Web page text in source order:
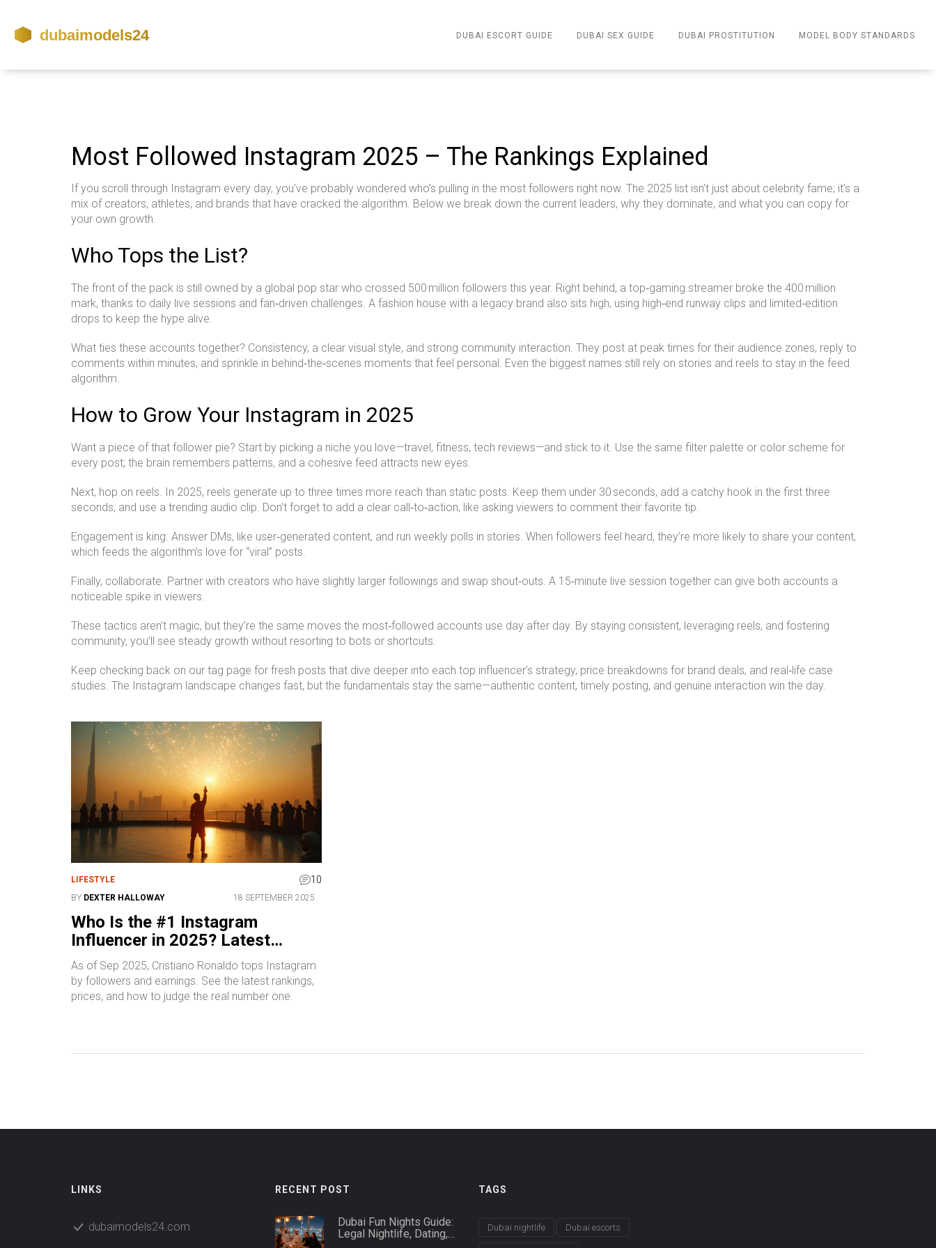
DUBAI ESCORT GUIDE DUBAI SEX GUIDE DUBAI PROSTITUTION MODEL BODY STANDARDS
Most Followed Instagram 2025 – The Rankings Explained
If you scroll through Instagram every day, you’ve probably wondered who’s pulling in the most followers right now. The 2025 list isn’t just about celebrity fame; it’s a
mix of creators, athletes, and brands that have cracked the algorithm. Below we break down the current leaders, why they dominate, and what you can copy for
your own growth.
Who Tops the List?
The front of the pack is still owned by a global pop star who crossed 500 million followers this year. Right behind, a top‑gaming streamer broke the 400 million
mark, thanks to daily live sessions and fan‑driven challenges. A fashion house with a legacy brand also sits high, using high‑end runway clips and limited‑edition
drops to keep the hype alive.
What ties these accounts together? Consistency, a clear visual style, and strong community interaction. They post at peak times for their audience zones, reply to
comments within minutes, and sprinkle in behind‑the‑scenes moments that feel personal. Even the biggest names still rely on stories and reels to stay in the feed
algorithm.
How to Grow Your Instagram in 2025
Want a piece of that follower pie? Start by picking a niche you love—travel, fitness, tech reviews—and stick to it. Use the same filter palette or color scheme for
every post; the brain remembers patterns, and a cohesive feed attracts new eyes.
Next, hop on reels. In 2025, reels generate up to three times more reach than static posts. Keep them under 30 seconds, add a catchy hook in the first three
seconds, and use a trending audio clip. Don’t forget to add a clear call‑to‑action, like asking viewers to comment their favorite tip.
Engagement is king. Answer DMs, like user‑generated content, and run weekly polls in stories. When followers feel heard, they’re more likely to share your content,
which feeds the algorithm’s love for “viral” posts.
Finally, collaborate. Partner with creators who have slightly larger followings and swap shout‑outs. A 15‑minute live session together can give both accounts a
noticeable spike in viewers.
These tactics aren’t magic, but they’re the same moves the most‑followed accounts use day after day. By staying consistent, leveraging reels, and fostering
community, you’ll see steady growth without resorting to bots or shortcuts.
Keep checking back on our tag page for fresh posts that dive deeper into each top influencer’s strategy, price breakdowns for brand deals, and real‑life case
studies. The Instagram landscape changes fast, but the fundamentals stay the same—authentic content, timely posting, and genuine interaction win the day.
LIFESTYLE 10
BY DEXTER HALLOWAY 18 SEPTEMBER 2025
Who Is the #1 Instagram
Influencer in 2025? Latest
Rankings and Metrics
As of Sep 2025, Cristiano Ronaldo tops Instagram
by followers and earnings. See the latest rankings,
prices, and how to judge the real number one.
LINKS
dubaimodels24.com
RECENT POST
Dubai Fun Nights Guide:
Legal Nightlife, Dating,
TAGS
Dubai nightlife Dubai escorts